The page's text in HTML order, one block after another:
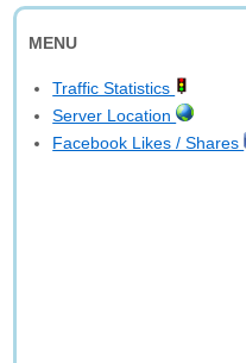
MENU
Traffic Statistics
Server Location
Facebook Likes / Shares